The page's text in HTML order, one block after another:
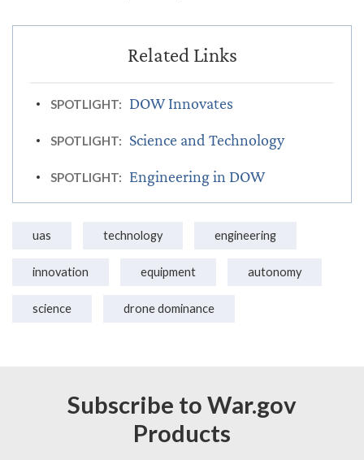
SPOTLIGHT: DOW Innovates
SPOTLIGHT: Science and Technology
SPOTLIGHT: Engineering in DOW
uas technology engineering
innovation equipment autonomy
science drone dominance
Subscribe to War.gov
Products